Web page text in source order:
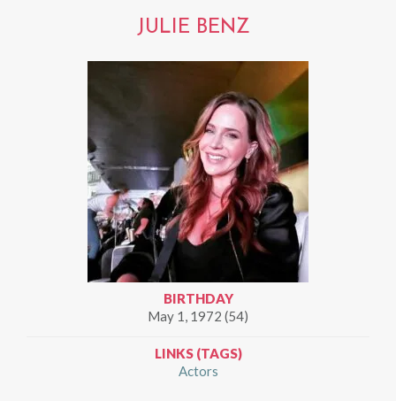
JULIE BENZ
BIRTHDAY
May 1, 1972 (54)
LINKS (TAGS)
Actors